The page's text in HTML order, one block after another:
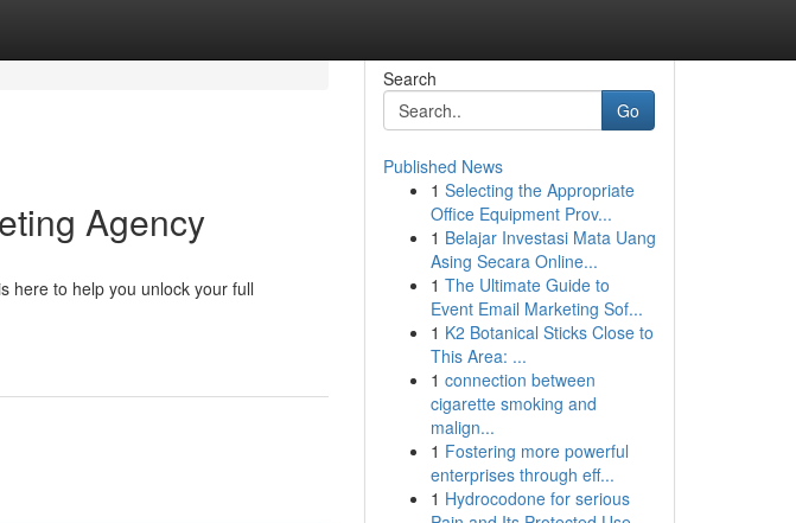
Agency
here to help you unlock your full
Search
Go
Published News
1 Selecting the Appropriate
Office Equipment Prov...
1 Belajar Investasi Mata Uang
Asing Secara Online...
1 The Ultimate Guide to
Event Email Marketing Sof...
1 K2 Botanical Sticks Close to
This Area: ...
1 connection between
cigarette smoking and
malign...
1 Fostering more powerful
enterprises through eff...
1 Hydrocodone for serious